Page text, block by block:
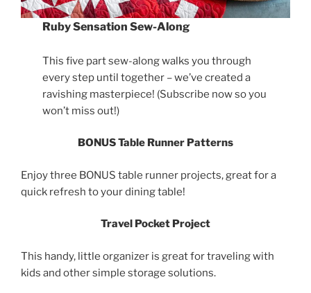
Ruby Sensation Sew-Along
This five part sew-along walks you through
every step until together – we’ve created a
ravishing masterpiece! (Subscribe now so you
won’t miss out!)
BONUS Table Runner Patterns
Enjoy three BONUS table runner projects, great for a
quick refresh to your dining table!
Travel Pocket Project
This handy, little organizer is great for traveling with
kids and other simple storage solutions.